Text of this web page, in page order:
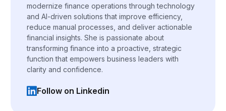
modernize finance operations through technology
and AI-driven solutions that improve efficiency,
reduce manual processes, and deliver actionable
financial insights. She is passionate about
transforming finance into a proactive, strategic
function that empowers business leaders with
clarity and confidence.
Follow on Linkedin
(opens in a new tab)